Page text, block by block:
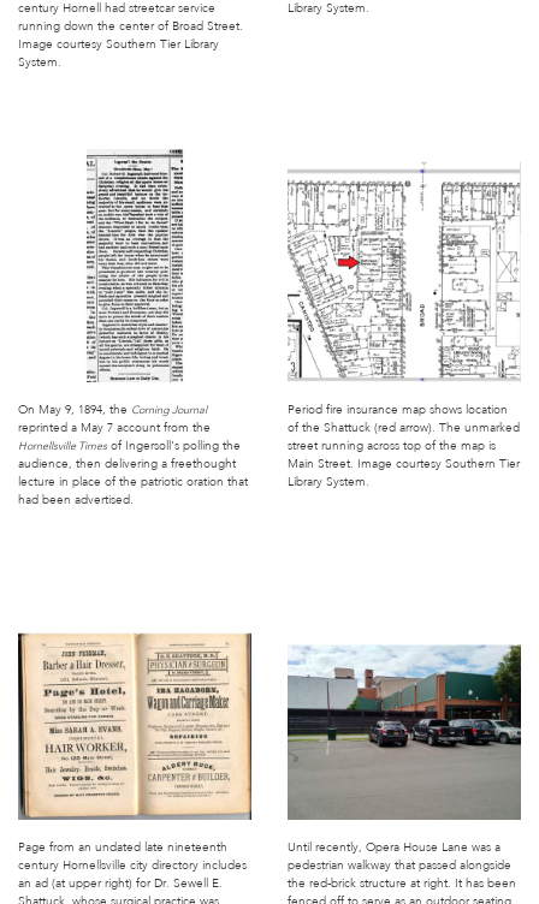
century Hornell had streetcar service
running down the center of Broad Street.
Image courtesy Southern Tier Library
System.
Library System.
On May 9, 1894, the Corning Journal
reprinted a May 7 account from the
Hornellsville Times of Ingersoll's polling the
audience, then delivering a freethought
lecture in place of the patriotic oration that
had been advertised.
Period fire insurance map shows location
of the Shattuck (red arrow). The unmarked
street running across top of the map is
Main Street. Image courtesy Southern Tier
Library System.
Page from an undated late nineteenth
century Hornellsville city directory includes
an ad (at upper right) for Dr. Sewell E.
Shattuck, whose surgical practice was
Until recently, Opera House Lane was a
pedestrian walkway that passed alongside
the red-brick structure at right. It has been
fenced off to serve as an outdoor seating